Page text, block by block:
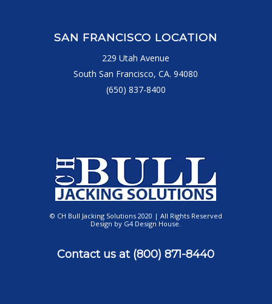
SAN FRANCISCO LOCATION
229 Utah Avenue
South San Francisco, CA. 94080
(650) 837-8400
© CH Bull Jacking Solutions 2020 | All Rights Reserved
Design by G4 Design House
Contact us at (800) 871-8440